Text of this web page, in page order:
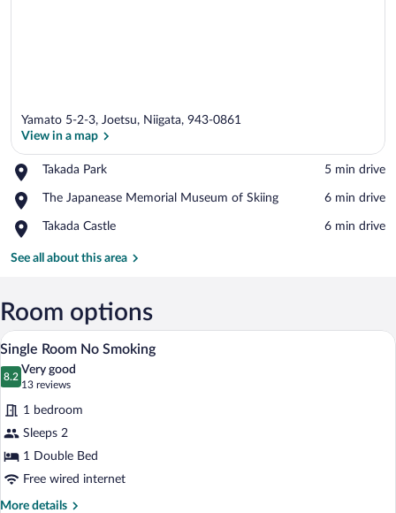
Yamato 5-2-3, Joetsu, Niigata, 943-0861
View in a map
Takada Park
Place,
Park
‪5 min drive‬
The Japanease Memorial Museum of Skiing
Place,
Japanease
Museum
‪6 min drive‬
Takada Castle
Place,
Castle
‪6 min drive‬
See all about this area
Room options
View
photos
for
Single
Room
No
Smoking
A hotel room with a large bed, a desk,
16
Single Room No Smoking
8.2
8.2 out of 10
Very good
13 reviews
(13
reviews)
1 bedroom
Sleeps 2
1 Double Bed
Free wired internet
More details
More